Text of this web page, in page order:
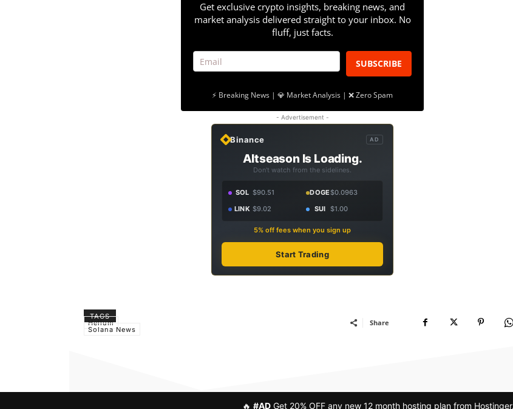
Get exclusive crypto insights, breaking news, and
market analysis delivered straight to your inbox. No
fluff, just facts.
SUBSCRIBE
⚡ Breaking News | 💎 Market Analysis | ❌ Zero Spam
- Advertisement -
Binance AD
Altseason Is Loading.
Don't watch from the sidelines.
SOL $90.51 DOGE$0.0963
LINK $9.02 SUI $1.00
5% off fees when you sign up
Start Trading
TAGS
Helium
Solana News
Share